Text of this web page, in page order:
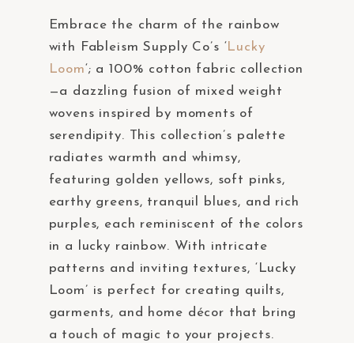
Embrace the charm of the rainbow
with Fableism Supply Co’s ‘ Lucky
Loom‘; a 100% cotton fabric collection
—a dazzling fusion of mixed weight
wovens inspired by moments of
serendipity. This collection’s palette
radiates warmth and whimsy,
featuring golden yellows, soft pinks,
earthy greens, tranquil blues, and rich
purples, each reminiscent of the colors
in a lucky rainbow. With intricate
patterns and inviting textures, ‘Lucky
Loom’ is perfect for creating quilts,
garments, and home décor that bring
a touch of magic to your projects.